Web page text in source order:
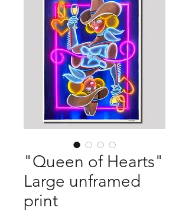
"Queen of Hearts"
Large unframed
print